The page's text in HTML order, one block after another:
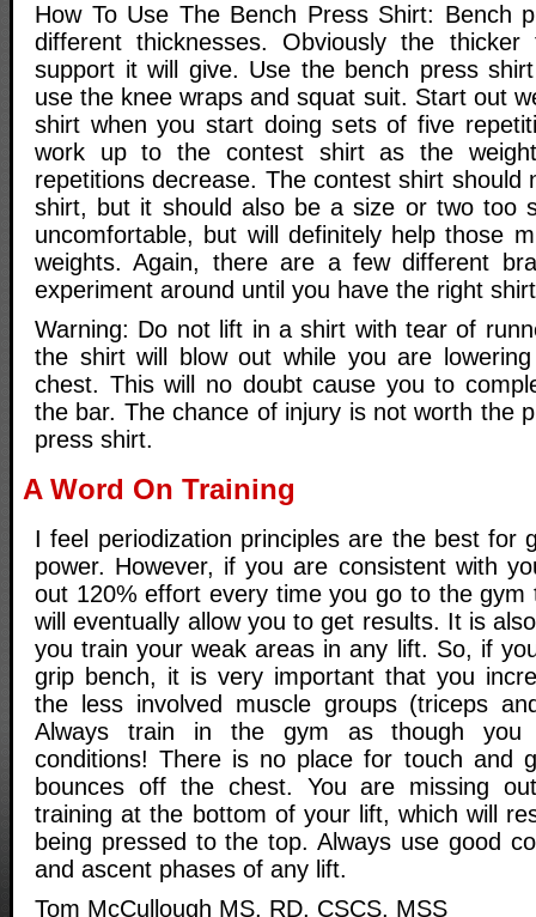
How To Use The Bench Press Shirt: Bench
different thicknesses. Obviously the
support it will give. Use the bench press
use the knee wraps and squat suit. Start out
shirt when you start doing sets of five
work up to the contest shirt as the
repetitions decrease. The contest shirt should
shirt, but it should also be a size or two too
uncomfortable, but will definitely help those
weights. Again, there are a few different
experiment around until you have the right
Warning: Do not lift in a shirt with tear of
the shirt will blow out while you are
chest. This will no doubt cause you to
the bar. The chance of injury is not worth the
press shirt.
A Word On Training
I feel periodization principles are the best for
power. However, if you are consistent with
out 120% effort every time you go to the gym
will eventually allow you to get results. It is
you train your weak areas in any lift. So, if
grip bench, it is very important that you
the less involved muscle groups (triceps
Always train in the gym as though you
conditions! There is no place for touch and
bounces off the chest. You are missing
training at the bottom of your lift, which will
being pressed to the top. Always use good
and ascent phases of any lift.
Tom McCullough MS, RD, CSCS, MSS